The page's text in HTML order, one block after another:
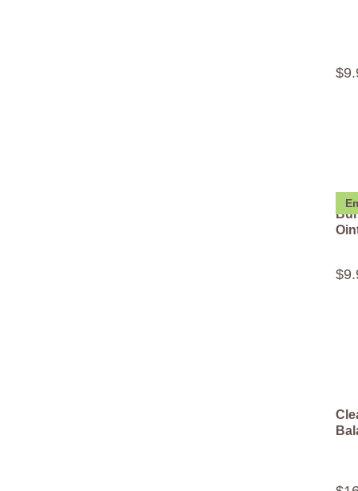
$9.
$9.